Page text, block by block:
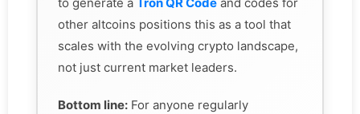
to generate a Tron QR Code and codes for
other altcoins positions this as a tool that
scales with the evolving crypto landscape,
not just current market leaders.
Bottom line: For anyone regularly